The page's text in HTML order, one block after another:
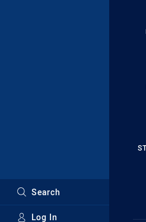
Search
Log In